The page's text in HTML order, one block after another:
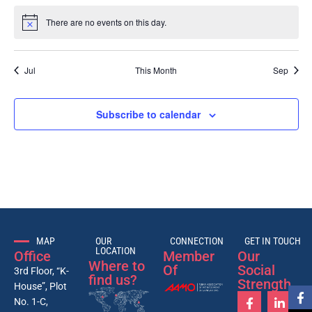
Notice There are no events on this day.
Jul This Month Sep
Subscribe to calendar
MAP
Office
3rd Floor, “K-
House”, Plot
No. 1-C,
OUR
LOCATION
Where to
find us?
CONNECTION
Member
Of
GET IN TOUCH
Our
Social
Strength